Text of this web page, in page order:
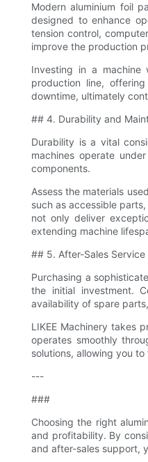
Modern aluminium foil
designed to enhance
tension control,
improve the production
Investing in a machine
production line,
downtime, ultimately
## 4. Durability and
Durability is a vital
machines operate
components.
Assess the materials
such as accessible
not only deliver
extending machine
## 5. After-Sales
Purchasing a
the initial investment.
availability of spare
LIKEE Machinery takes
operates smoothly
solutions, allowing you
---
###
Choosing the right
and profitability. By
and after-sales support,